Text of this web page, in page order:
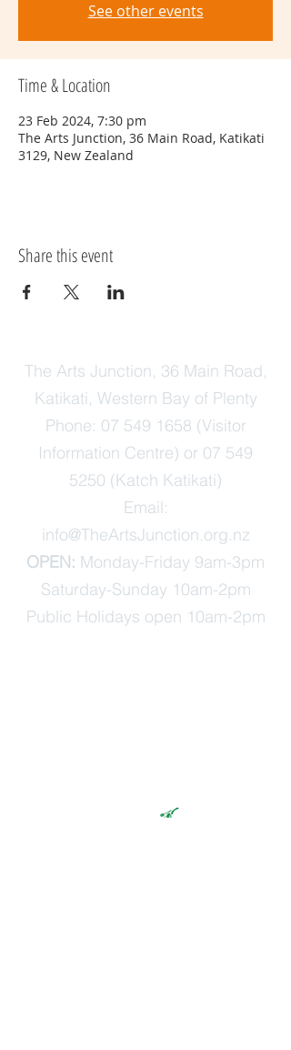
See other events
Time & Location
23 Feb 2024, 7:30 pm
The Arts Junction, 36 Main Road, Katikati
3129, New Zealand
Share this event
The Arts Junction, 36 Main Road,
Katikati, Western Bay of Plenty
Phone: 07 549 1658 (Visitor
Information Centre) or 07 549
5250 (Katch Katikati)
Email:
info@TheArtsJunction.org.nz
OPEN: Monday-Friday 9am-3pm
Saturday-Sunday 10am-2pm
Public Holidays open 10am-2pm